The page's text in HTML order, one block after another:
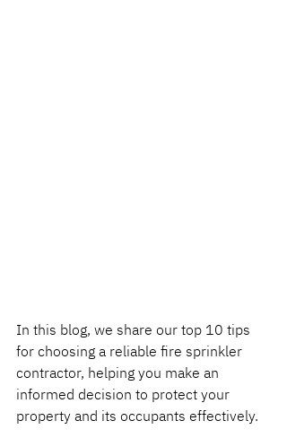
In this blog, we share our top 10 tips
for choosing a reliable fire sprinkler
contractor, helping you make an
informed decision to protect your
property and its occupants effectively.